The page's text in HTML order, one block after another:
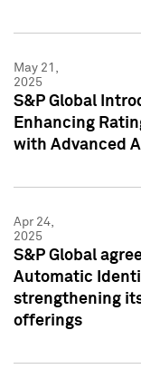
May 21,
2025
S&P Global
Enhancing
with Advanced
Apr 24,
2025
S&P Global
Automatic
strengthening
offerings